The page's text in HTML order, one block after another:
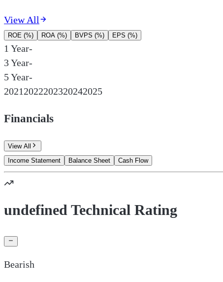
View All
ROE (%) ROA (%) BVPS (%) EPS (%)
1 Year-
3 Year-
5 Year-
20212022202320242025
Financials
View All
Income Statement
Balance Sheet Cash Flow
undefined Technical Rating
Bearish